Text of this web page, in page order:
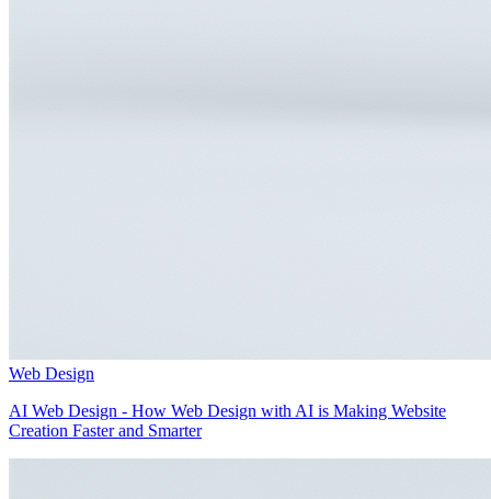
Web Design
AI Web Design - How Web Design with AI is Making Website
Creation Faster and Smarter